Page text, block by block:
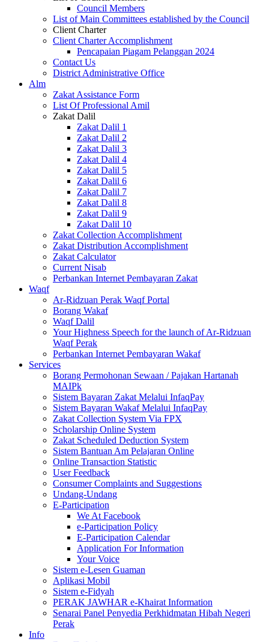
Council Members
List of Main Committees established by the Council
Client Charter
Client Charter Accomplishment
Pencapaian Piagam Pelanggan 2024
Contact Us
District Administrative Office
Alm
Zakat Assistance Form
List Of Professional Amil
Zakat Dalil
Zakat Dalil 1
Zakat Dalil 2
Zakat Dalil 3
Zakat Dalil 4
Zakat Dalil 5
Zakat Dalil 6
Zakat Dalil 7
Zakat Dalil 8
Zakat Dalil 9
Zakat Dalil 10
Zakat Collection Accomplishment
Zakat Distribution Accomplishment
Zakat Calculator
Current Nisab
Perbankan Internet Pembayaran Zakat
Waqf
Ar-Ridzuan Perak Waqf Portal
Borang Wakaf
Waqf Dalil
Your Highness Speech for the launch of Ar-Ridzuan
Waqf Perak
Perbankan Internet Pembayaran Wakaf
Services
Borang Permohonan Sewaan / Pajakan Hartanah
MAIPk
Sistem Bayaran Zakat Melalui InfaqPay
Sistem Bayaran Wakaf Melalui InfaqPay
Zakat Collection System Via FPX
Scholarship Online System
Zakat Scheduled Deduction System
Sistem Bantuan Am Pelajaran Online
Online Transaction Statistic
User Feedback
Consumer Complaints and Suggestions
Undang-Undang
E-Participation
We At Facebook
e-Participation Policy
E-Participation Calendar
Application For Information
Your Voice
Sistem e-Lesen Guaman
Aplikasi Mobil
Sistem e-Fidyah
PERAK JAWHAR e-Khairat Information
Senarai Panel Penyedia Perkhidmatan Hibah Negeri
Perak
Info